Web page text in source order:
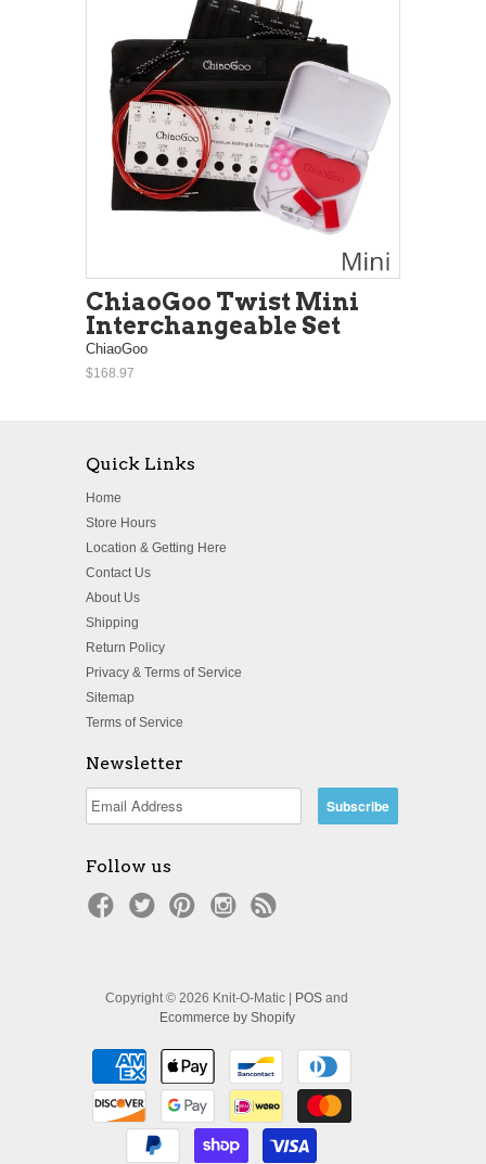
ChiaoGoo Twist Mini
Interchangeable Set
ChiaoGoo
$168.97
Quick Links
Home
Store Hours
Location & Getting Here
Contact Us
About Us
Shipping
Return Policy
Privacy & Terms of Service
Sitemap
Terms of Service
Newsletter
Follow us
Copyright © 2026 Knit-O-Matic | POS and
Ecommerce by Shopify